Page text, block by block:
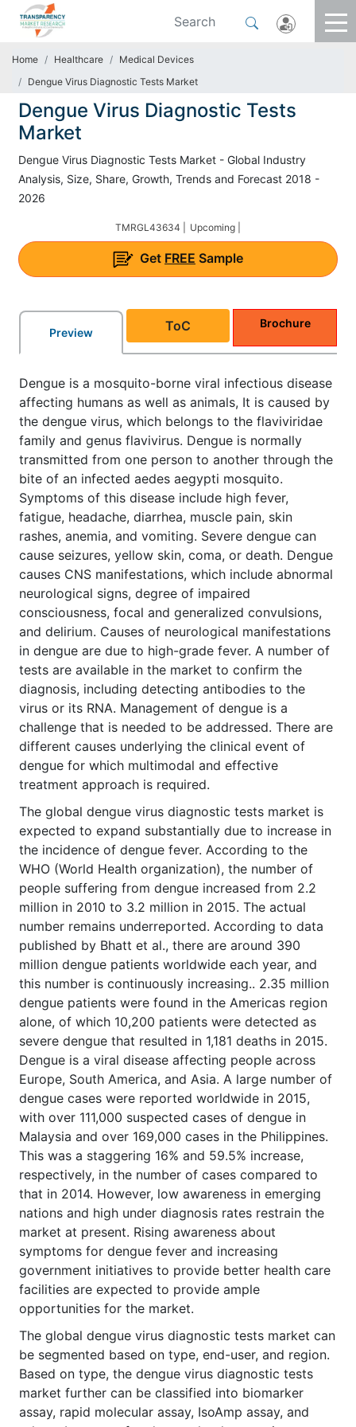
Home Healthcare
Medical Devices
Dengue Virus Diagnostic Tests Market
Dengue Virus Diagnostic Tests
Market
Dengue Virus Diagnostic Tests Market - Global Industry
Analysis, Size, Share, Growth, Trends and Forecast 2018 -
2026
TMRGL43634 | Upcoming |
Get FREE Sample
Preview ToC Brochure
Dengue is a mosquito-borne viral infectious disease
affecting humans as well as animals, It is caused by
the dengue virus, which belongs to the flaviviridae
family and genus flavivirus. Dengue is normally
transmitted from one person to another through the
bite of an infected aedes aegypti mosquito.
Symptoms of this disease include high fever,
fatigue, headache, diarrhea, muscle pain, skin
rashes, anemia, and vomiting. Severe dengue can
cause seizures, yellow skin, coma, or death. Dengue
causes CNS manifestations, which include abnormal
neurological signs, degree of impaired
consciousness, focal and generalized convulsions,
and delirium. Causes of neurological manifestations
in dengue are due to high-grade fever. A number of
tests are available in the market to confirm the
diagnosis, including detecting antibodies to the
virus or its RNA. Management of dengue is a
challenge that is needed to be addressed. There are
different causes underlying the clinical event of
dengue for which multimodal and effective
treatment approach is required.
The global dengue virus diagnostic tests market is
expected to expand substantially due to increase in
the incidence of dengue fever. According to the
WHO (World Health organization), the number of
people suffering from dengue increased from 2.2
million in 2010 to 3.2 million in 2015. The actual
number remains underreported. According to data
published by Bhatt et al., there are around 390
million dengue patients worldwide each year, and
this number is continuously increasing.. 2.35 million
dengue patients were found in the Americas region
alone, of which 10,200 patients were detected as
severe dengue that resulted in 1,181 deaths in 2015.
Dengue is a viral disease affecting people across
Europe, South America, and Asia. A large number of
dengue cases were reported worldwide in 2015,
with over 111,000 suspected cases of dengue in
Malaysia and over 169,000 cases in the Philippines.
This was a staggering 16% and 59.5% increase,
respectively, in the number of cases compared to
that in 2014. However, low awareness in emerging
nations and high under diagnosis rates restrain the
market at present. Rising awareness about
symptoms for dengue fever and increasing
government initiatives to provide better health care
facilities are expected to provide ample
opportunities for the market.
The global dengue virus diagnostic tests market can
be segmented based on type, end-user, and region.
Based on type, the dengue virus diagnostic tests
market further can be classified into biomarker
assay, rapid molecular assay, IsoAmp assay, and